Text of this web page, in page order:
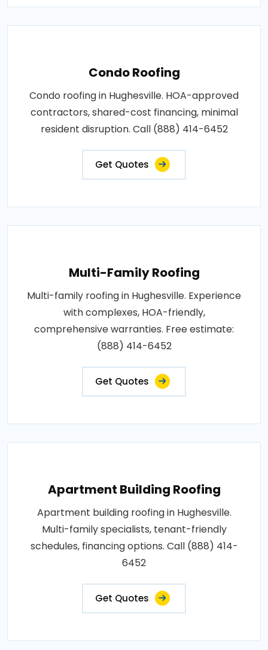
Condo Roofing
Condo roofing in Hughesville. HOA-approved
contractors, shared-cost financing, minimal
resident disruption. Call (888) 414-6452
Get Quotes
Multi-Family Roofing
Multi-family roofing in Hughesville. Experience
with complexes, HOA-friendly,
comprehensive warranties. Free estimate:
(888) 414-6452
Get Quotes
Apartment Building Roofing
Apartment building roofing in Hughesville.
Multi-family specialists, tenant-friendly
schedules, financing options. Call (888) 414-
6452
Get Quotes